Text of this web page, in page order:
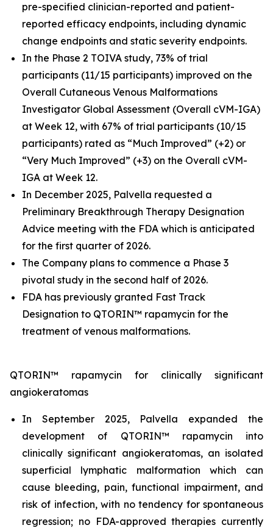
pre-specified clinician-reported and patient-
reported efficacy endpoints, including dynamic
change endpoints and static severity endpoints.
In the Phase 2 TOIVA study, 73% of trial
participants (11/15 participants) improved on the
Overall Cutaneous Venous Malformations
Investigator Global Assessment (Overall cVM-IGA)
at Week 12, with 67% of trial participants (10/15
participants) rated as “Much Improved” (+2) or
“Very Much Improved” (+3) on the Overall cVM-
IGA at Week 12.
In December 2025, Palvella requested a
Preliminary Breakthrough Therapy Designation
Advice meeting with the FDA which is anticipated
for the first quarter of 2026.
The Company plans to commence a Phase 3
pivotal study in the second half of 2026.
FDA has previously granted Fast Track
Designation to QTORIN™ rapamycin for the
treatment of venous malformations.
QTORIN™ rapamycin for clinically significant
angiokeratomas
In September 2025, Palvella expanded the
development of QTORIN™ rapamycin into
clinically significant angiokeratomas, an isolated
superficial lymphatic malformation which can
cause bleeding, pain, functional impairment, and
risk of infection, with no tendency for spontaneous
regression; no FDA-approved therapies currently